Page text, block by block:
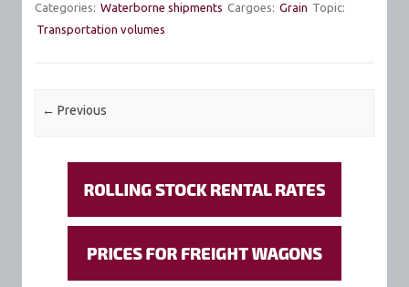
Categories: Waterborne shipments Cargoes: Grain Topic:
Transportation volumes
Post navigation
← Previous